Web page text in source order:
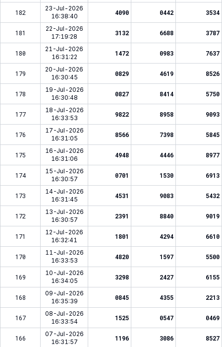
182
23-Jul-2026
16:38:40
4090 0442 3534
181
22-Jul-2026
17:19:28
3132 6688 3787
180
21-Jul-2026
16:31:22
1472 0983 7637
179
20-Jul-2026
16:30:45
0829 4619 8526
178
19-Jul-2026
16:30:48
0827 8414 5750
177
18-Jul-2026
16:33:53
9822 8958 9093
176
17-Jul-2026
16:31:05
8566 7398 5845
175
16-Jul-2026
16:31:06
4948 4446 8977
174
15-Jul-2026
16:30:57
0701 1530 6913
173
14-Jul-2026
16:31:45
4531 9083 5432
172
13-Jul-2026
16:30:57
2391 8840 9019
171
12-Jul-2026
16:32:41
1801 4294 6610
170
11-Jul-2026
16:33:53
4820 1597 5500
169
10-Jul-2026
16:34:05
3298 2427 6155
168
09-Jul-2026
16:35:39
0845 4355 2213
167
08-Jul-2026
16:33:54
1525 0547 0469
166
07-Jul-2026
16:31:57
1196 3086 8527